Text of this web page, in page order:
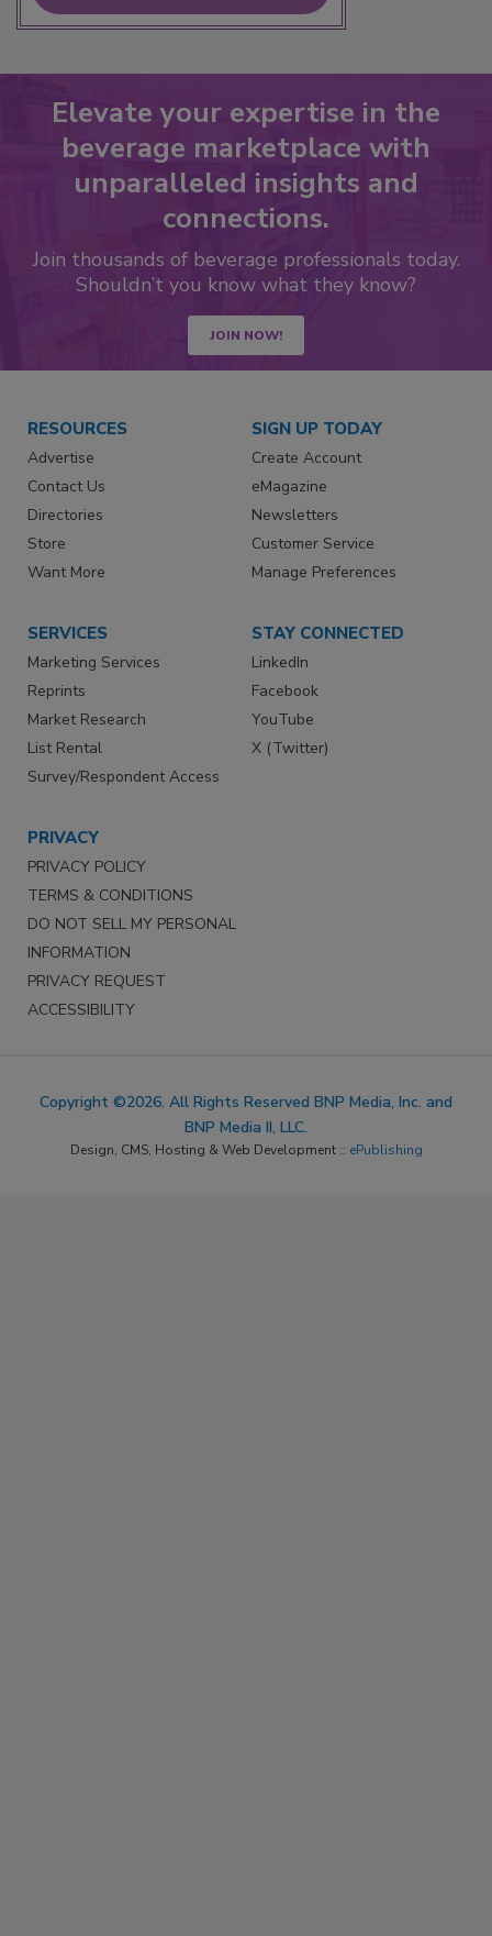
Elevate your expertise in the
beverage marketplace with
unparalleled insights and
connections.
Join thousands of beverage professionals today.
Shouldn’t you know what they know?
JOIN NOW!
RESOURCES
Advertise
Contact Us
Directories
Store
Want More
SIGN UP TODAY
Create Account
eMagazine
Newsletters
Customer Service
Manage Preferences
SERVICES
Marketing Services
Reprints
Market Research
List Rental
Survey/Respondent Access
STAY CONNECTED
LinkedIn
Facebook
YouTube
X (Twitter)
PRIVACY
PRIVACY POLICY
TERMS & CONDITIONS
DO NOT SELL MY PERSONAL
INFORMATION
PRIVACY REQUEST
ACCESSIBILITY
Copyright ©2026. All Rights Reserved BNP Media, Inc. and
BNP Media II, LLC.
Design, CMS, Hosting & Web Development :: ePublishing